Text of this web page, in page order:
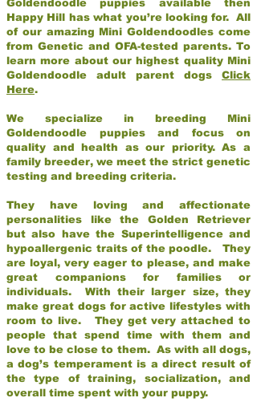
Goldendoodle puppies available then
Happy Hill has what you’re looking for. All
of our amazing Mini Goldendoodles come
from Genetic and OFA-tested parents. To
learn more about our highest quality Mini
Goldendoodle adult parent dogs Click
Here.
We specialize in breeding Mini
Goldendoodle puppies and focus on
quality and health as our priority. As a
family breeder, we meet the strict genetic
testing and breeding criteria.
They have loving and affectionate
personalities like the Golden Retriever
but also have the Superintelligence and
hypoallergenic traits of the poodle. They
are loyal, very eager to please, and make
great companions for families or
individuals. With their larger size, they
make great dogs for active lifestyles with
room to live. They get very attached to
people that spend time with them and
love to be close to them. As with all dogs,
a dog’s temperament is a direct result of
the type of training, socialization, and
overall time spent with your puppy.